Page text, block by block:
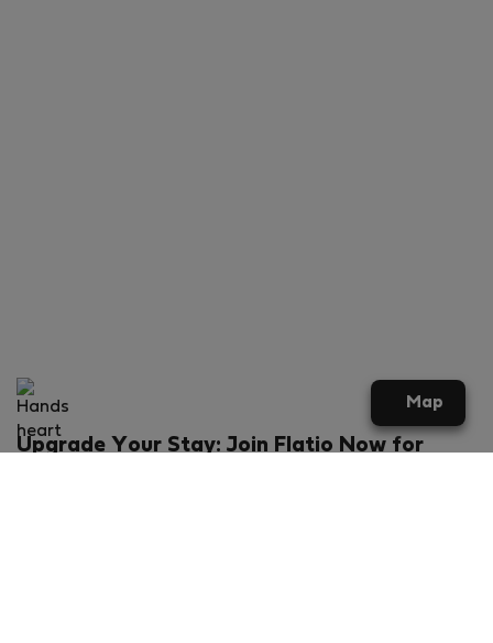
Map
Upgrade Your Stay: Join Flatio Now for